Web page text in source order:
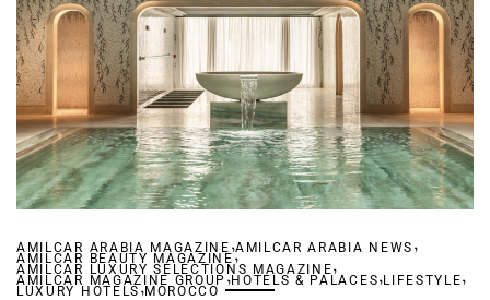
AMILCAR ARABIA MAGAZINE ,AMILCAR ARABIA NEWS ,
AMILCAR BEAUTY MAGAZINE,
AMILCAR LUXURY SELECTIONS MAGAZINE,
AMILCAR MAGAZINE GROUP ,HOTELS & PALACES,LIFESTYLE,
LUXURY HOTELS,MOROCCO